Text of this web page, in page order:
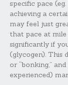
specific pace
achieving a
may feel just
that pace at mile
significantly if
(glycogen). This
or “bonking,”
experienced)